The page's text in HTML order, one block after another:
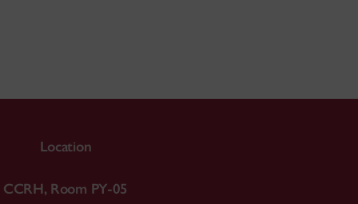
Location
CCRH, Room PY-05